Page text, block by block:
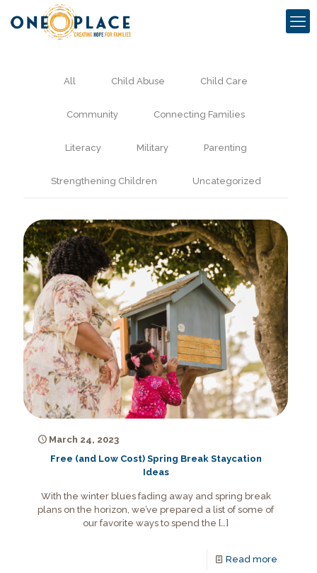
All Child Abuse Child Care
Community Connecting Families
Literacy Military Parenting
Strengthening Children Uncategorized
March 24, 2023
Free (and Low Cost) Spring Break Staycation
Ideas
With the winter blues fading away and spring break
plans on the horizon, we’ve prepared a list of some of
our favorite ways to spend the […]
Read more